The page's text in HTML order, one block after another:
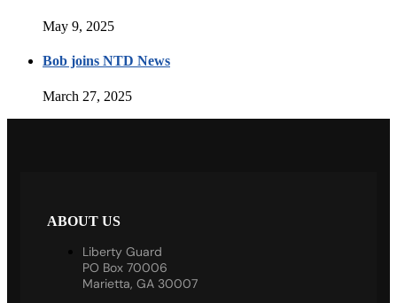
May 9, 2025
Bob joins NTD News
March 27, 2025
ABOUT US
Liberty Guard
PO Box 70006
Marietta, GA 30007